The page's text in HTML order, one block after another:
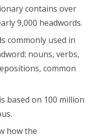
contains over
9,000 headwords.
commonly used in
nouns, verbs,
common
based on 100 million
how the